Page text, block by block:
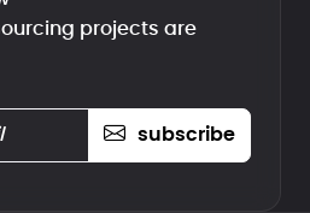
projects are
subscribe